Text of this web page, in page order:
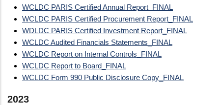
WCLDC PARIS Certified Annual Report_FINAL
WCLDC PARIS Certified Procurement Report_FINAL
WDLDC PARIS Certified Investment Report_FINAL
WCLDC Audited Financials Statements_FINAL
WCLDC Report on Internal Controls_FINAL
WCLDC Report to Board_FINAL
WCLDC Form 990 Public Disclosure Copy_FINAL
2023